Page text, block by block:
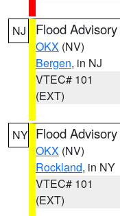
NJ Flood Advisory
OKX (NV)
Bergen, in NJ
VTEC# 101
(EXT)
NY Flood Advisory
OKX (NV)
Rockland, in NY
VTEC# 101
(EXT)